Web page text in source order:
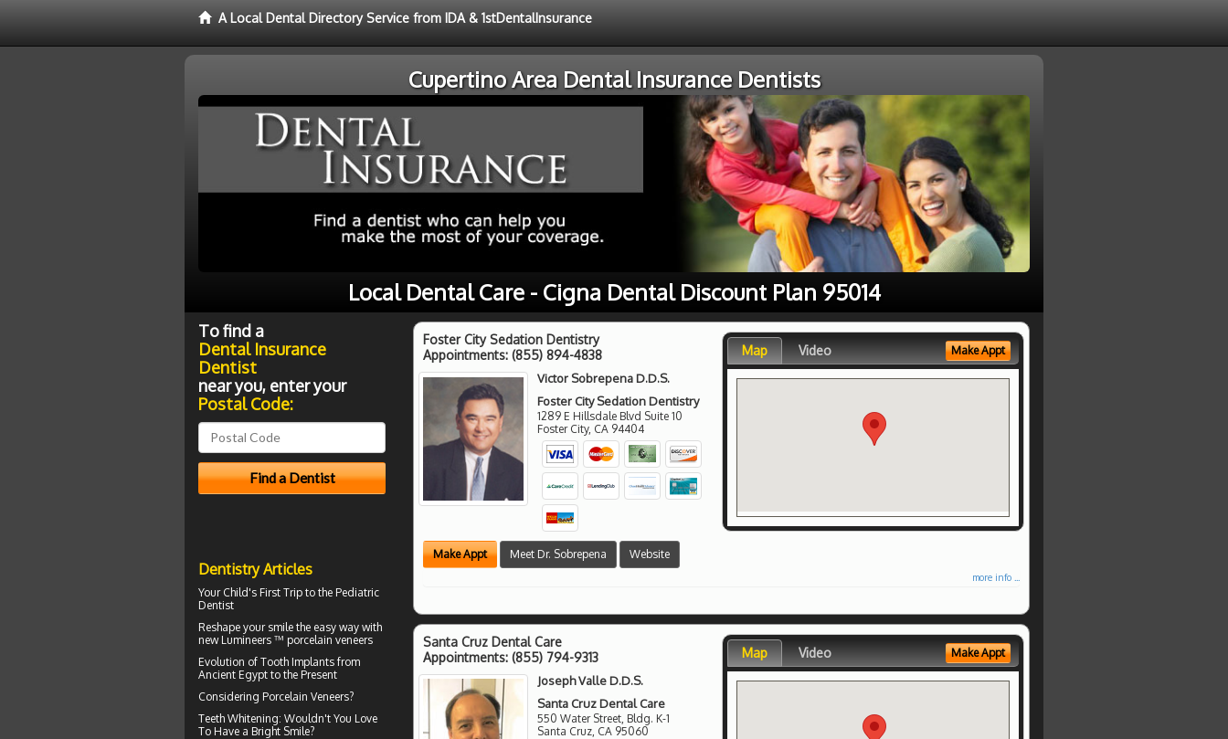
A Local Dental Directory Service from IDA & 1stDentalInsurance
Cupertino Area Dental Insurance Dentists
Local Dental Care - Cigna Dental Discount Plan 95014
Foster City Sedation Dentistry
Appointments: (855) 894-4838
Victor Sobrepena D.D.S.
Foster City Sedation Dentistry
1289 E Hillsdale Blvd Suite 10
Foster City, CA 94404
Make Appt Meet Dr. Sobrepena Website
Map Video Make Appt
more info ...
Santa Cruz Dental Care
Appointments: (855) 794-9313
Joseph Valle D.D.S.
Santa Cruz Dental Care
550 Water Street, Bldg. K-1
Santa Cruz CA 95060
Map Video Make Appt
To find a
Dental Insurance
Dentist
near you, enter your
Postal Code:
Dentistry Articles
Your Child's First Trip to the Pediatric
Dentist
Reshape your smile the easy way with
new Lumineers ™ porcelain veneers
Evolution of Tooth Implants from
Ancient Egypt to the Present
Considering Porcelain Veneers?
Teeth Whitening: Wouldn't You Love
To Have a Bright Smile?